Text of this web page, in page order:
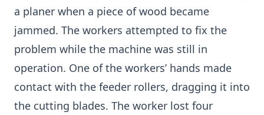
a planer when a piece of wood became
jammed. The workers attempted to fix the
problem while the machine was still in
operation. One of the workers’ hands made
contact with the feeder rollers, dragging it into
the cutting blades. The worker lost four